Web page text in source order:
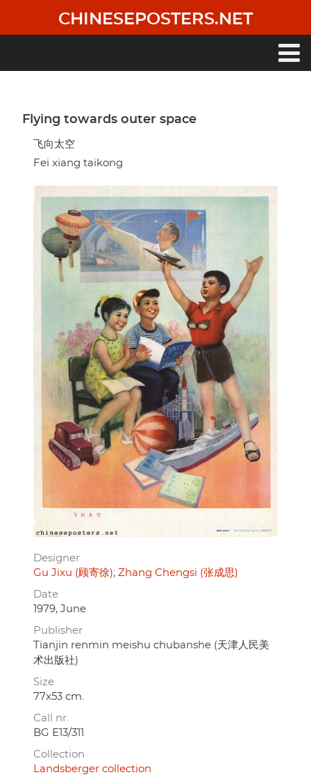
main
CHINESEPOSTERS.NET
Flying towards outer space
飞向太空
Fei xiang taikong
Designer
Gu Jixu (顾寄徐) Zhang Chengsi (张成思)
Date
1979, June
Publisher
Tianjin renmin meishu chubanshe (天津人民美
术出版社)
Size
77x53 cm.
Call nr.
BG E13/311
Collection
Landsberger collection